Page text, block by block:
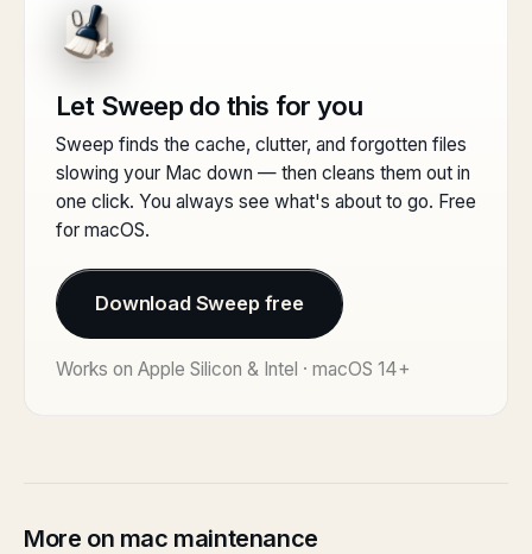
Let Sweep do this for you
Sweep finds the cache, clutter, and forgotten files
slowing your Mac down — then cleans them out in
one click. You always see what's about to go. Free
for macOS.
Download Sweep free
Works on Apple Silicon & Intel · macOS 14+
More on mac maintenance